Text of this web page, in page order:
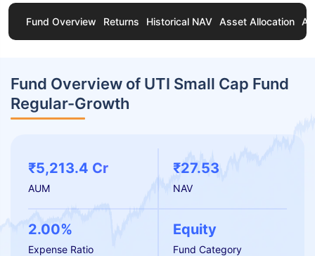
Fund Overview Returns Historical NAV Asset Allocation
Fund Overview of UTI Small Cap Fund
Regular-Growth
₹5,213.4 Cr
AUM
₹27.53
NAV
2.00%
Expense Ratio
Equity
Fund Category